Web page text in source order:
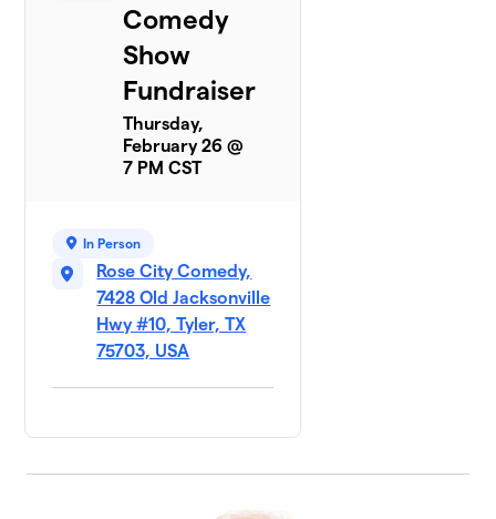
Comedy
Show
Fundraiser
Thursday,
February 26 @
7 PM CST
In Person
Rose City Comedy,
7428 Old Jacksonville
Hwy #10, Tyler, TX
75703, USA